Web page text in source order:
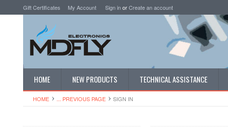
Gift Certificates My Account Sign inorCreate an account
HOME NEW PRODUCTS TECHNICAL ASSISTANCE
HOME ... PREVIOUS PAGE SIGN IN